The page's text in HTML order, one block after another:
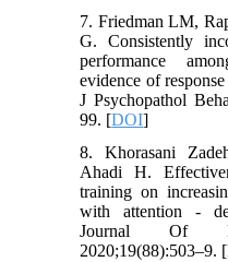
7. Friedman LM,
G. Consistently
performance
evidence of
J Psychopathol
99. [DOI]
8. Khorasani
Ahadi H.
training on
with attention -
Journal Of
2020;19(88):503–9.